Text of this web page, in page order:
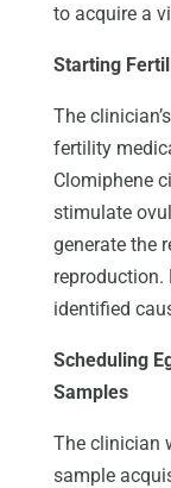
to acquire a
Starting
The
fertility
Clomiphene
stimulate
generate the
reproduction.
identified
Scheduling
Samples
The clinician
sample